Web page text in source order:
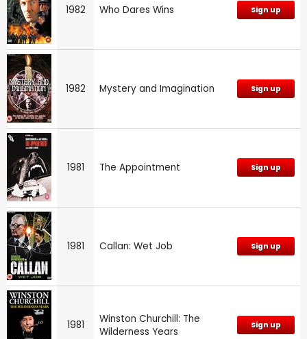
1982 Who Dares Wins Sign up
1982 Mystery and Imagination Sign up
1981 The Appointment Sign up
1981 Callan: Wet Job Sign up
1981
Winston Churchill: The
Wilderness Years
Sign up